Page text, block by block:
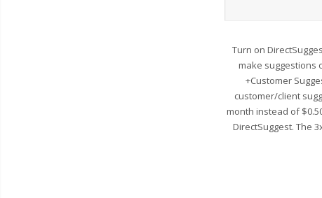
Turn on
make suggestions
+Customer
customer/client
month instead of
DirectSuggest. The